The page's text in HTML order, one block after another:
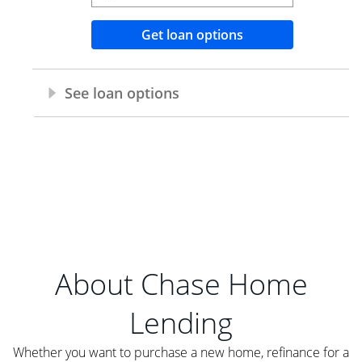
About Chase Home
Lending
Whether you want to purchase a new home, refinance for a